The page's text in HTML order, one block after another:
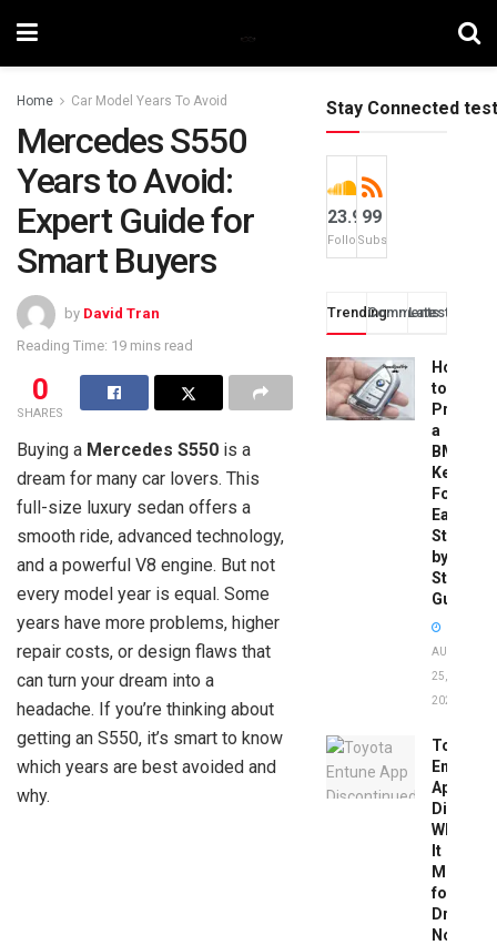
Home Car Model Years To Avoid
Mercedes S550
Years to Avoid:
Expert Guide for
Smart Buyers
by David Tran
Reading Time: 19 mins read
0
SHARES
Buying a Mercedes S550 is a
dream for many car lovers. This
full-size luxury sedan offers a
smooth ride, advanced technology,
and a powerful V8 engine. But not
every model year is equal. Some
years have more problems, higher
repair costs, or design flaws that
can turn your dream into a
headache. If you’re thinking about
getting an S550, it’s smart to know
which years are best avoided and
why.
Stay Connected test
23.9k
Followers
99
Subscribers
TrendingComments
Latest
How
to
a
BMW
Key
Fob:
Easy
Step-
by-
Step
Guide
AUGUST
25,
2025
Toyota
Entune
App
What
It
Means
for
Drivers
Now